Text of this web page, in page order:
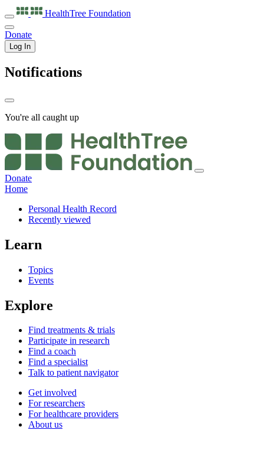
HealthTree Foundation
Donate
Log In
Notifications
You're all caught up
Donate
Home
Personal Health Record
Recently viewed
Learn
Topics
Events
Explore
Find treatments & trials
Participate in research
Find a coach
Find a specialist
Talk to patient navigator
Get involved
For researchers
For healthcare providers
About us